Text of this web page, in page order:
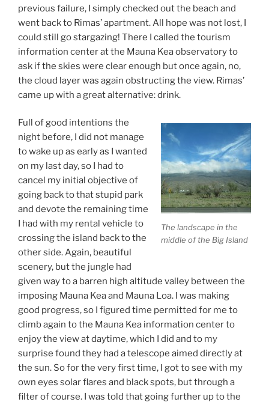
previous failure, I simply checked out the beach and
went back to Rimas’ apartment. All hope was not lost, I
could still go stargazing! There I called the tourism
information center at the Mauna Kea observatory to
ask if the skies were clear enough but once again, no,
the cloud layer was again obstructing the view. Rimas’
came up with a great alternative: drink.
The landscape in the
middle of the Big Island
Full of good intentions the
night before, I did not manage
to wake up as early as I wanted
on my last day, so I had to
cancel my initial objective of
going back to that stupid park
and devote the remaining time
I had with my rental vehicle to
crossing the island back to the
other side. Again, beautiful
scenery, but the jungle had
given way to a barren high altitude valley between the
imposing Mauna Kea and Mauna Loa. I was making
good progress, so I figured time permitted for me to
climb again to the Mauna Kea information center to
enjoy the view at daytime, which I did and to my
surprise found they had a telescope aimed directly at
the sun. So for the very first time, I got to see with my
own eyes solar flares and black spots, but through a
filter of course. I was told that going further up to the